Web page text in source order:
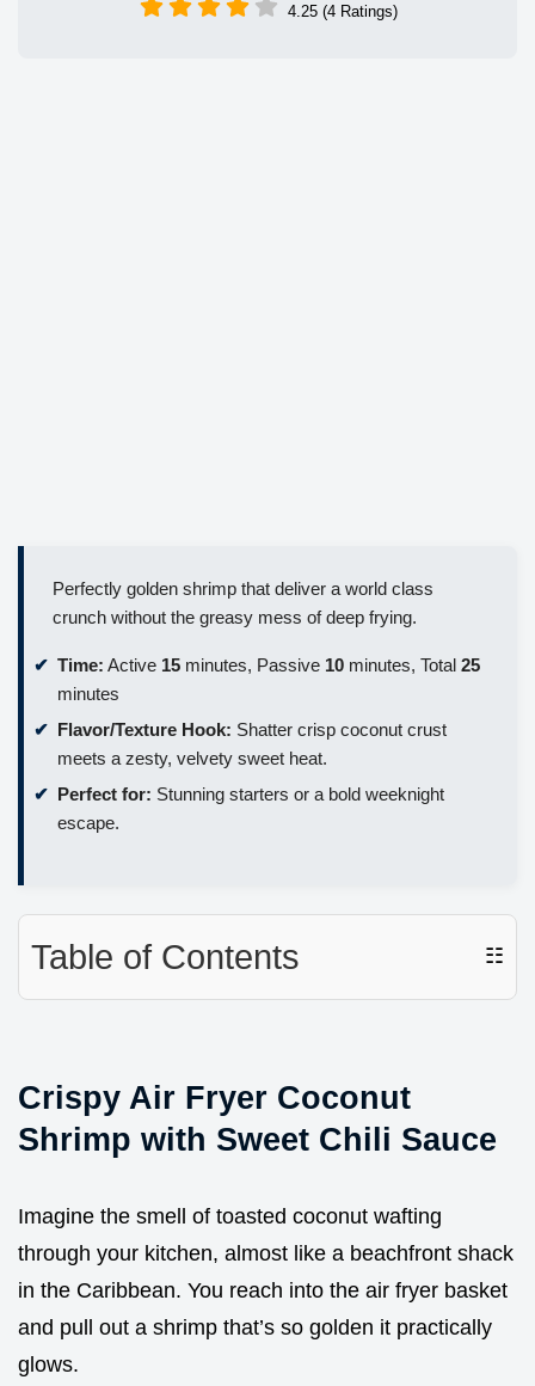
4.25 (4 Ratings)
Perfectly golden shrimp that deliver a world class
crunch without the greasy mess of deep frying.
Time: Active 15 minutes, Passive 10 minutes, Total 25
minutes
Flavor/Texture Hook: Shatter crisp coconut crust
meets a zesty, velvety sweet heat.
Perfect for: Stunning starters or a bold weeknight
escape.
Table of Contents ☷
Crispy Air Fryer Coconut
Shrimp with Sweet Chili Sauce
Imagine the smell of toasted coconut wafting
through your kitchen, almost like a beachfront shack
in the Caribbean. You reach into the air fryer basket
and pull out a shrimp that’s so golden it practically
glows.